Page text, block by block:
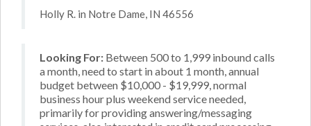
Holly R. in Notre Dame, IN 46556
Looking For: Between 500 to 1,999 inbound calls
a month, need to start in about 1 month, annual
budget between $10,000 - $19,999, normal
business hour plus weekend service needed,
primarily for providing answering/messaging